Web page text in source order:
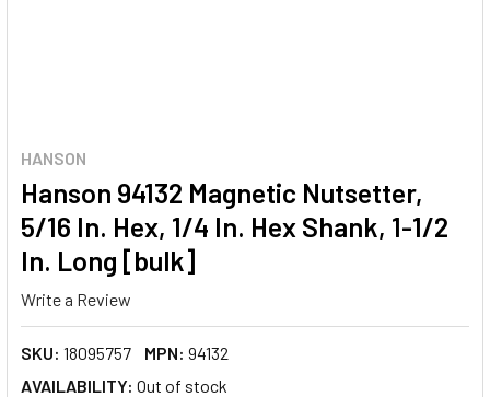
HANSON
Hanson 94132 Magnetic Nutsetter,
5/16 In. Hex, 1/4 In. Hex Shank, 1-1/2
In. Long [bulk]
Write a Review
SKU: 18095757 MPN: 94132
AVAILABILITY: Out of stock